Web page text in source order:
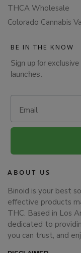
THCA Wholesale
Colorado Cannabis
BE IN THE KNOW
Sign up for
launches.
ABOUT US
Binoid is your best
effective products
THC. Based in Los
dedicated to
you can trust, and